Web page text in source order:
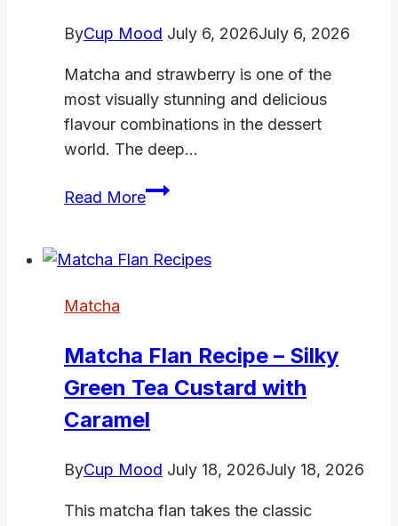
ByCup Mood July 6, 2026July 6, 2026
Matcha and strawberry is one of the
most visually stunning and delicious
flavour combinations in the dessert
world. The deep…
Read MoreMatcha
3
in
20
Minutes
Matcha
Matcha Flan Recipe – Silky
Green Tea Custard with
Caramel
ByCup Mood July 18, 2026July 18, 2026
This matcha flan takes the classic